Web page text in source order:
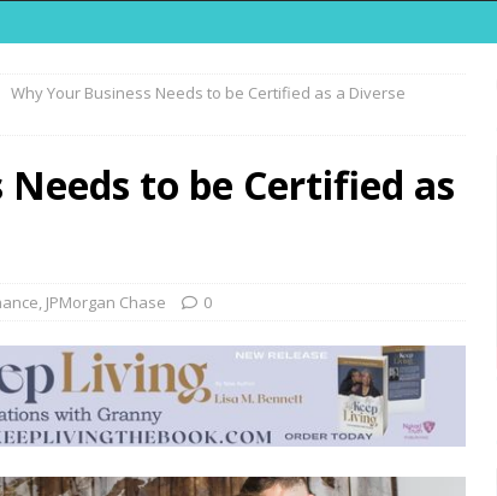
Why Your Business Needs to be Certified as a Diverse
to be Certified as
, JPMorgan Chase 0